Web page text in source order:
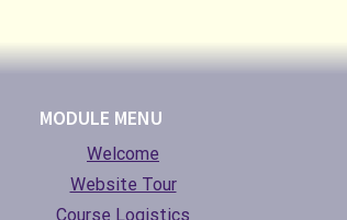
MODULE MENU
Welcome
Website Tour
Course Logistics